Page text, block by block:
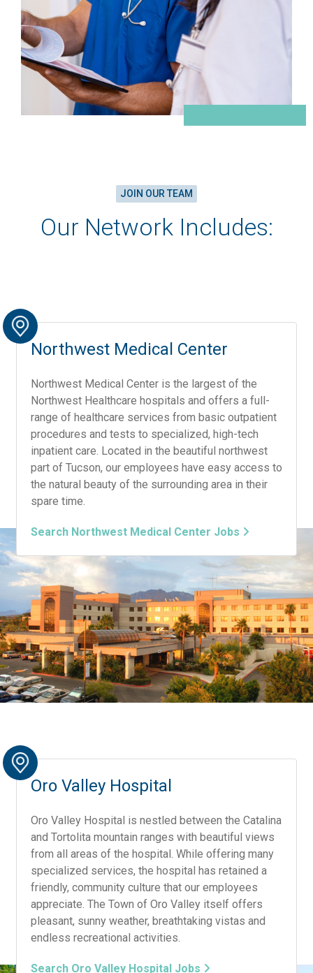
JOIN OUR TEAM
Our Network Includes:
Northwest Medical Center
Northwest Medical Center is the largest of the
Northwest Healthcare hospitals and offers a full-
range of healthcare services from basic outpatient
procedures and tests to specialized, high-tech
inpatient care. Located in the beautiful northwest
part of Tucson, our employees have easy access to
the natural beauty of the surrounding area in their
spare time.
Search Northwest Medical Center Jobs
Oro Valley Hospital
Oro Valley Hospital is nestled between the Catalina
and Tortolita mountain ranges with beautiful views
from all areas of the hospital. While offering many
specialized services, the hospital has retained a
friendly, community culture that our employees
appreciate. The Town of Oro Valley itself offers
pleasant, sunny weather, breathtaking vistas and
endless recreational activities.
Search Oro Valley Hospital Jobs